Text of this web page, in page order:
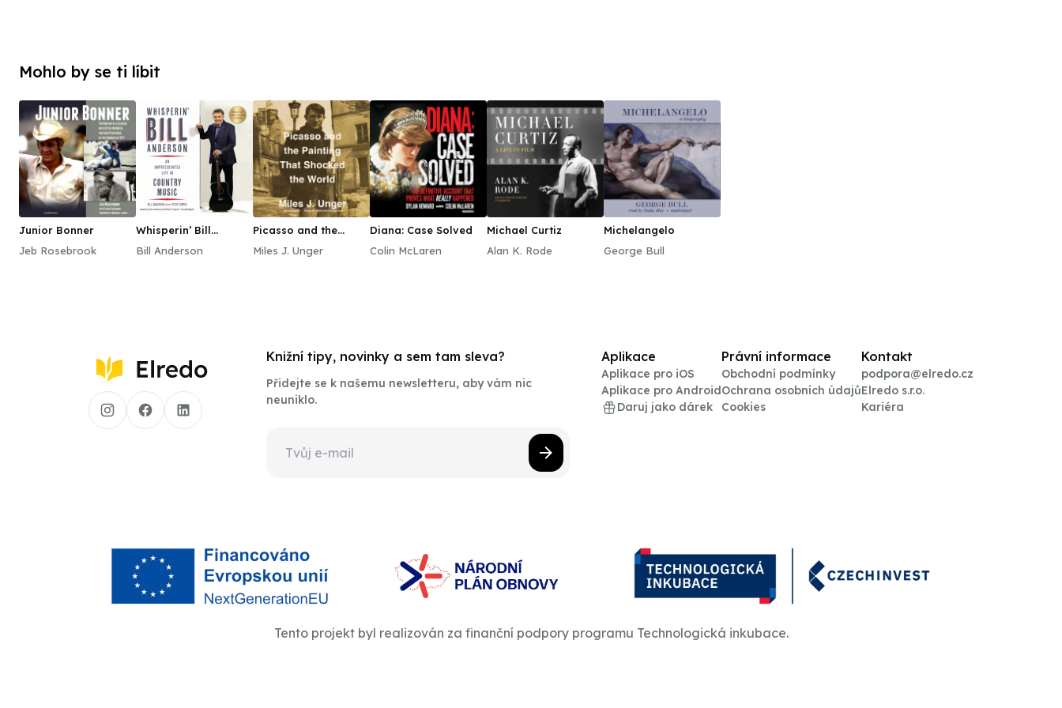
Mohlo by se ti líbit
Junior Bonner
Jeb Rosebrook
Whisperin’ Bill
Bill Anderson
Picasso and the
Shocked the World
Miles J. Unger
Diana: Case Solved
Colin McLaren
Michael Curtiz
Alan K. Rode
Michelangelo
George Bull
Knižní tipy, novinky a sem tam sleva?
Přidejte se k našemu newsletteru, aby vám nic
neuniklo.
Aplikace
Aplikace pro iOS
Aplikace pro Android
Daruj jako dárek
Právní informace
Obchodní podmínky
Ochrana osobních údajů
Cookies
Kontakt
podpora@elredo.cz
Elredo s.r.o.
Kariéra
Tento projekt byl realizován za finanční podpory programu Technologická inkubace.